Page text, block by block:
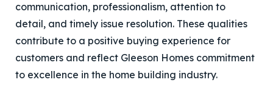
communication, professionalism, attention to
detail, and timely issue resolution. These qualities
contribute to a positive buying experience for
customers and reflect Gleeson Homes commitment
to excellence in the home building industry.